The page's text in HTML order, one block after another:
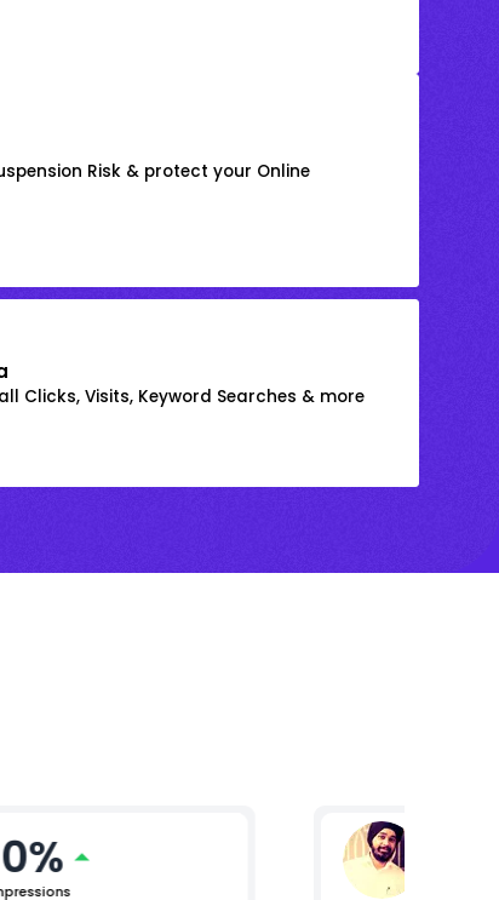
Risk & protect your Online
Clicks, Visits, Keyword Searches & more